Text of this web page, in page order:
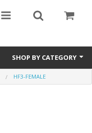
SHOP BY CATEGORY
HF3-FEMALE